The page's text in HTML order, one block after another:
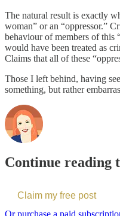
The natural result is exactly
woman” or an “oppressor.”
behaviour of members of this
would have been treated as
Claims that all of these
Those I left behind, having
something, but rather
Continue reading
Claim my free post